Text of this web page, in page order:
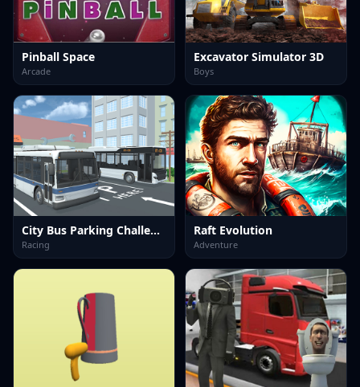
Pinball Space
Arcade
Excavator Simulator 3D
Boys
City Bus Parking Challenge Simulator 3D
Racing
Raft Evolution
Adventure